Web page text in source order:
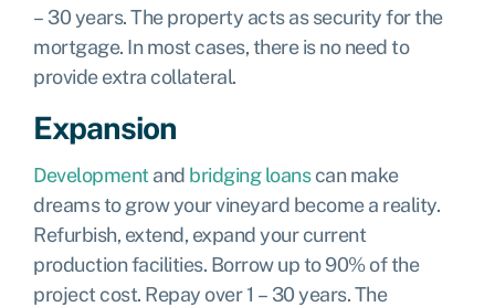
– 30 years. The property acts as security for the
mortgage. In most cases, there is no need to
provide extra collateral.
Expansion
Development and bridging loanscan make
dreams to grow your vineyard become a reality.
Refurbish, extend, expand your current
production facilities. Borrow up to 90% of the
project cost. Repay over 1 – 30 years. The